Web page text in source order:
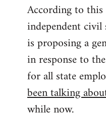
by
libcom.org
According to
independent
is proposing a
in response to
for all state
been talking
while now.